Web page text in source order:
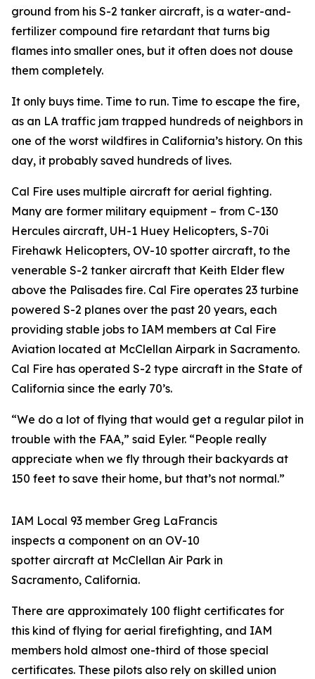
ground from his S-2 tanker aircraft, is a water-and-
fertilizer compound fire retardant that turns big
flames into smaller ones, but it often does not douse
them completely.
It only buys time. Time to run. Time to escape the fire,
as an LA traffic jam trapped hundreds of neighbors in
one of the worst wildfires in California’s history. On this
day, it probably saved hundreds of lives.
Cal Fire uses multiple aircraft for aerial fighting.
Many are former military equipment – from C-130
Hercules aircraft, UH-1 Huey Helicopters, S-70i
Firehawk Helicopters, OV-10 spotter aircraft, to the
venerable S-2 tanker aircraft that Keith Elder flew
above the Palisades fire. Cal Fire operates 23 turbine
powered S-2 planes over the past 20 years, each
providing stable jobs to IAM members at Cal Fire
Aviation located at McClellan Airpark in Sacramento.
Cal Fire has operated S-2 type aircraft in the State of
California since the early 70’s.
“We do a lot of flying that would get a regular pilot in
trouble with the FAA,” said Eyler. “People really
appreciate when we fly through their backyards at
150 feet to save their home, but that’s not normal.”
IAM Local 93 member Greg LaFrancis
inspects a component on an OV-10
spotter aircraft at McClellan Air Park in
Sacramento, California.
There are approximately 100 flight certificates for
this kind of flying for aerial firefighting, and IAM
members hold almost one-third of those special
certificates. These pilots also rely on skilled union